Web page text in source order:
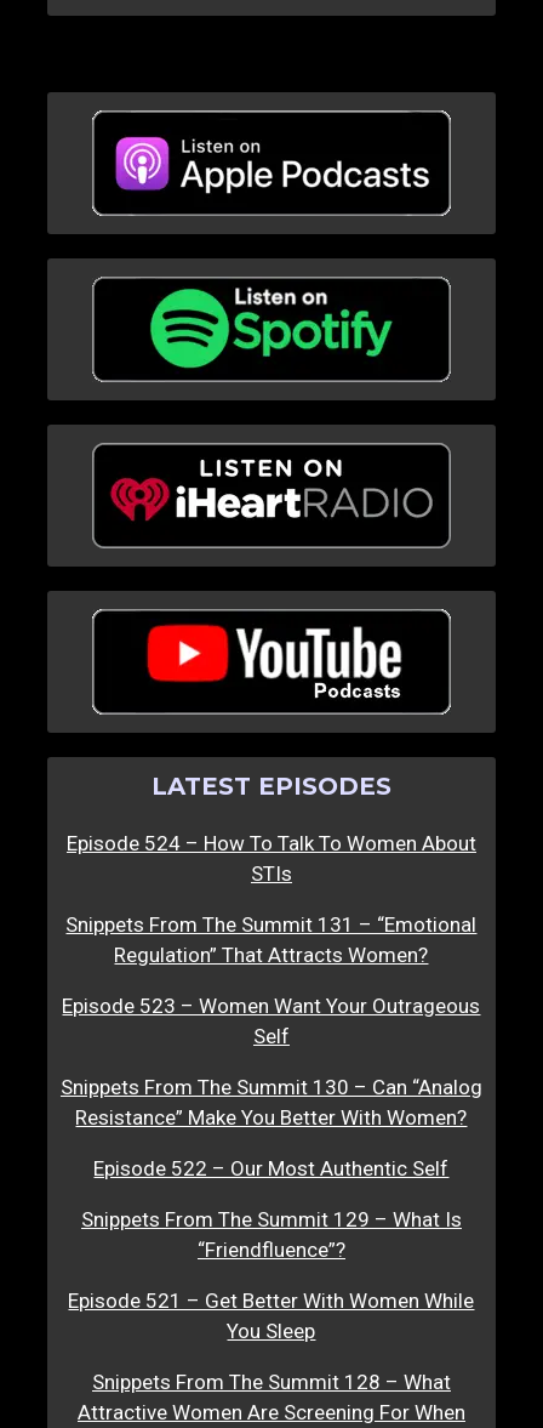
LATEST EPISODES
Episode 524 – How To Talk To Women About
STIs
Snippets From The Summit 131 – “Emotional
Regulation” That Attracts Women?
Episode 523 – Women Want Your Outrageous
Self
Snippets From The Summit 130 – Can “Analog
Resistance” Make You Better With Women?
Episode 522 – Our Most Authentic Self
Snippets From The Summit 129 – What Is
“Friendfluence”?
Episode 521 – Get Better With Women While
You Sleep
Snippets From The Summit 128 – What
Attractive Women Are Screening For When